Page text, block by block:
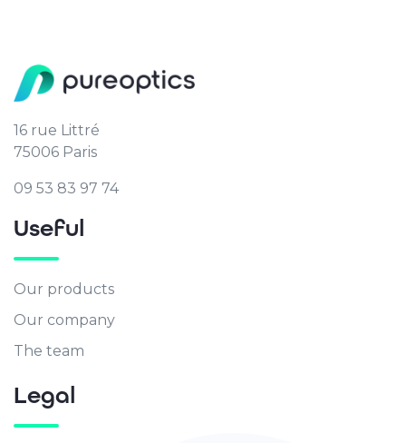
16 rue Littré
75006 Paris
09 53 83 97 74
Useful
Our products
Our company
The team
Legal